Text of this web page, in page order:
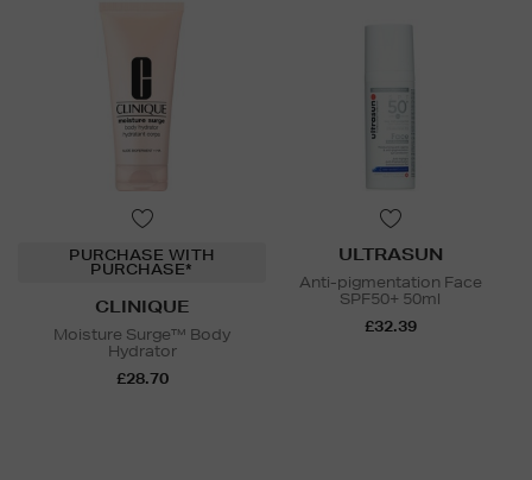
PURCHASE WITH
PURCHASE*
CLINIQUE
Moisture Surge™ Body
Hydrator
£28.70
ULTRASUN
Anti-pigmentation Face
SPF50+ 50ml
£32.39